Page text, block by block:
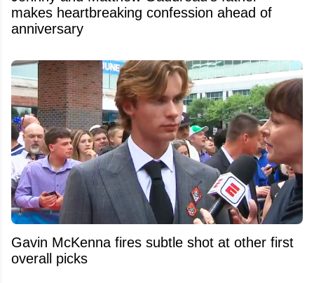
makes heartbreaking confession ahead of
anniversary
Gavin McKenna fires subtle shot at other first
overall picks